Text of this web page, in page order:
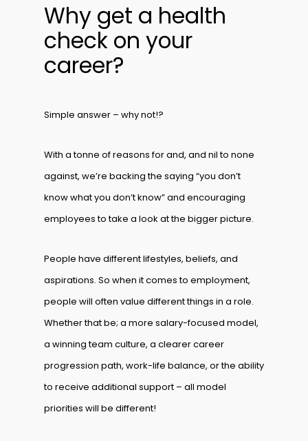
Why get a health
check on your
career?
Simple answer – why not!?
With a tonne of reasons for and, and nil to none
against, we’re backing the saying “you don’t
know what you don’t know” and encouraging
employees to take a look at the bigger picture.
People have different lifestyles, beliefs, and
aspirations. So when it comes to employment,
people will often value different things in a role.
Whether that be; a more salary-focused model,
a winning team culture, a clearer career
progression path, work-life balance, or the ability
to receive additional support – all model
priorities will be different!